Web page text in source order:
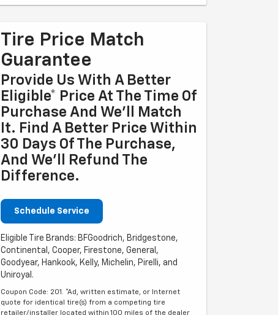
Tire Price Match
Guarantee
Provide Us With A Better
Eligible* Price At The Time Of
Purchase And We'll Match
It. Find A Better Price Within
30 Days Of The Purchase,
And We'll Refund The
Difference.
Schedule Service
Eligible Tire Brands: BFGoodrich, Bridgestone,
Continental, Cooper, Firestone, General,
Goodyear, Hankook, Kelly, Michelin, Pirelli, and
Uniroyal.
Coupon Code: 201. *Ad, written estimate, or Internet
quote for identical tire(s) from a competing tire
retailer/installer located within 100 miles of the dealer